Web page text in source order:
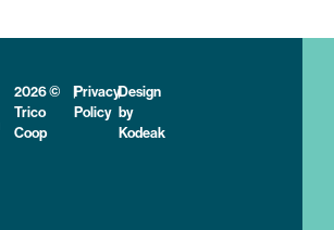
2026 ©
Trico
Coop
Privacy
Policy
|Design
by
Kodeak